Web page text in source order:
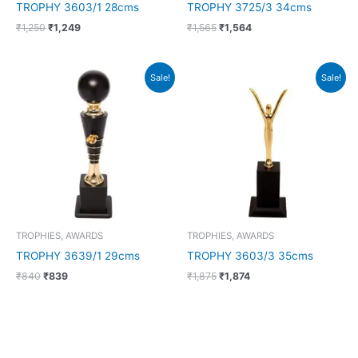
TROPHY 3603/1 28cms
₹1,250 ₹1,249
TROPHY 3725/3 34cms
₹1,565 ₹1,564
Sale!
TROPHIES, AWARDS
TROPHY 3639/1 29cms
₹840 ₹839
Current
price
₹839.
Sale!
TROPHIES, AWARDS
TROPHY 3603/3 35cms
₹1,875 ₹1,874
price
is:
₹1,874.